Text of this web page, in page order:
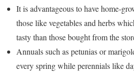
It is advantageous to have home-
those like vegetables and herbs
tasty than those bought from the
Annuals such as petunias or
every spring while perennials like